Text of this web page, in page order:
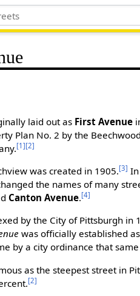
laid out as First Avenue
Plan No. 2 by the Beechwood
[1][2]
was created in 1905.[3]
the names of many
Canton Avenue.[4]
by the City of Pittsburgh in
was officially established
by a city ordinance that same
as the steepest street in
[2]